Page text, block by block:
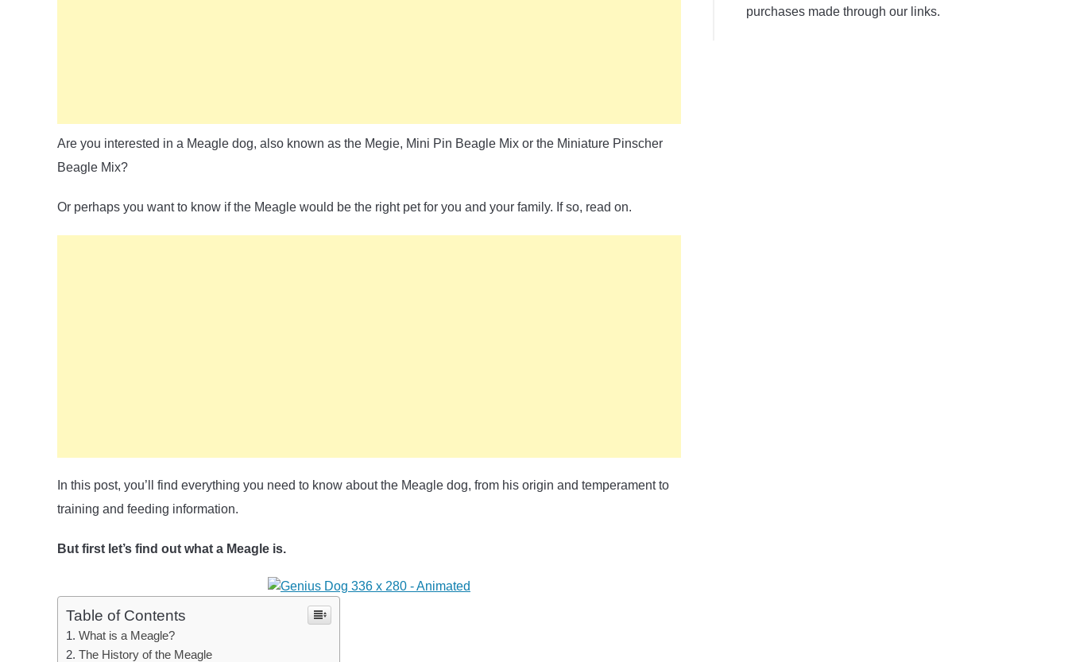
Are you interested in a Meagle dog, also known as the Megie, Mini Pin Beagle Mix or the Miniature Pinscher
Beagle Mix?
Or perhaps you want to know if the Meagle would be the right pet for you and your family. If so, read on.
In this post, you’ll find everything you need to know about the Meagle dog, from his origin and temperament to
training and feeding information.
But first let’s find out what a Meagle is.
Table of Contents
What is a Meagle?
The History of the Meagle
purchases made through our links.